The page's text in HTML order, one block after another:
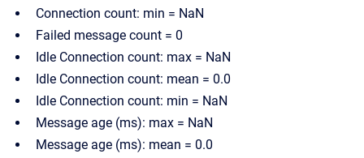
Connection count: min = NaN
Failed message count = 0
Idle Connection count: max = NaN
Idle Connection count: mean = 0.0
Idle Connection count: min = NaN
Message age (ms): max = NaN
Message age (ms): mean = 0.0